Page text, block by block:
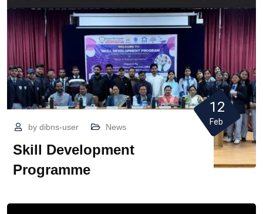
by dibns-user News
Skill Development
Programme
12
Feb